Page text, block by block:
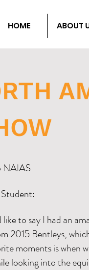
HOME ABOUT
NAIAS
to say I had an
2015 Bentleys,
moments is when
looking into the